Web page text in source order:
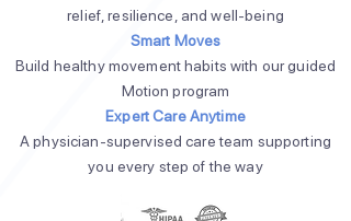
relief, resilience, and well-being
Smart Moves
Build healthy movement habits with our guided
Motion program
Expert Care Anytime
A physician-supervised care team supporting
you every step of the way​